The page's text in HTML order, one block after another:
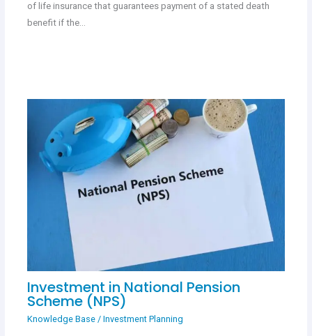
of life insurance that guarantees payment of a stated death
benefit if the…
Investment in National Pension
Scheme (NPS)
Knowledge Base/ Investment Planning